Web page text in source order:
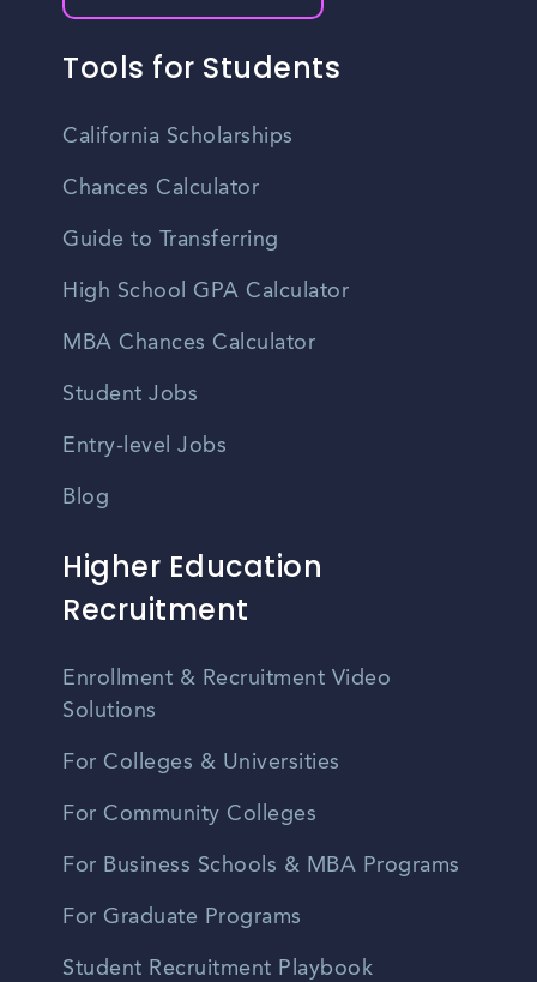
Tools for Students
California Scholarships
Chances Calculator
Guide to Transferring
High School GPA Calculator
MBA Chances Calculator
Student Jobs
Entry-level Jobs
Blog
Higher Education
Recruitment
Enrollment & Recruitment Video
Solutions
For Colleges & Universities
For Community Colleges
For Business Schools & MBA Programs
For Graduate Programs
Student Recruitment Playbook